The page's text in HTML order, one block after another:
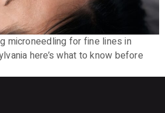
microneedling for fine lines in
here’s what to know before